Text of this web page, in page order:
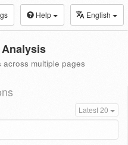
Help English
multiple pages
Latest 20